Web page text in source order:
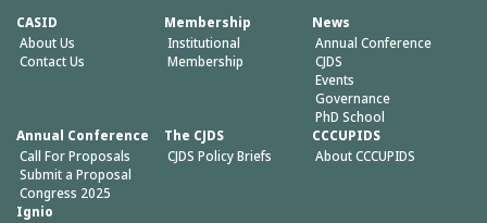
CASID
About Us
Contact Us
Membership
Institutional
Membership
News
Annual Conference
CJDS
Events
Governance
PhD School
Annual Conference
Call For Proposals
Submit a Proposal
Congress 2025
The CJDS
CJDS Policy Briefs
CCCUPIDS
About CCCUPIDS
Ignio